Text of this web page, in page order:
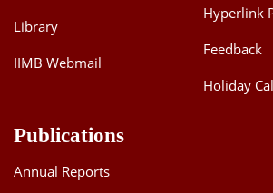
Library
IIMB Webmail
Hyperlink
Feedback
Holiday
Publications
Annual Reports